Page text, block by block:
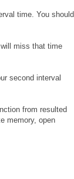
time. You should
miss that time
second interval
from resulted
memory, open